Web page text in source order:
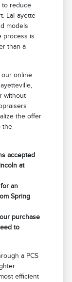
to reduce
LaFayette
models
process is
than a
our online
without
the offer
the
accepted
at
an
Spring
purchase
to
a PCS
efficient